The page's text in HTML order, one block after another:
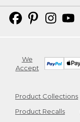
We
Accept
Product Collections
Product Recalls